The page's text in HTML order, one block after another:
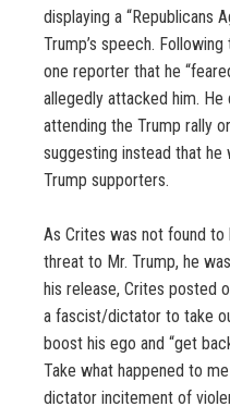
displaying a “Republicans
Trump’s speech.
one reporter that he
allegedly attacked him.
attending the Trump rally
suggesting instead that
Trump supporters.
As Crites was not found
threat to Mr. Trump, he
his release, Crites posted
a fascist/dictator to take
boost his ego and “get
Take what happened to
dictator incitement of